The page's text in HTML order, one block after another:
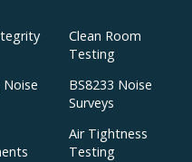
Clean Room
Testing
Noise
BS8233 Noise
Surveys
Air Tightness
Testing